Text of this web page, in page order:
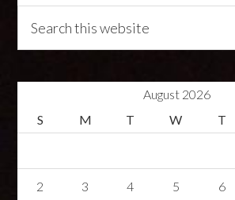
August 2026
S
M T W T
2 3 4 5 6